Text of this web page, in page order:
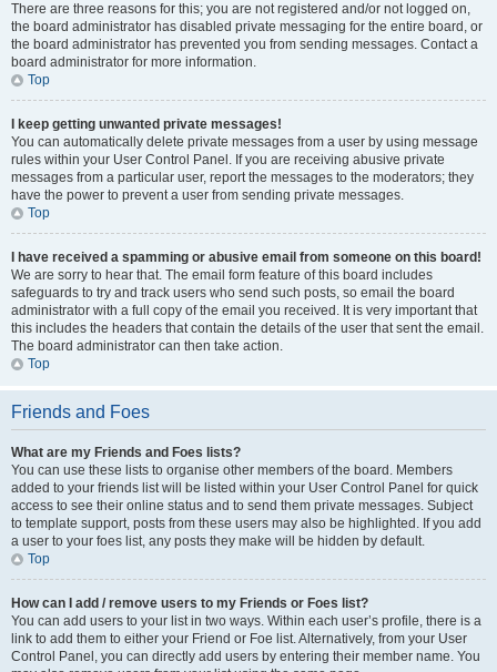
There are three reasons for this; you are not registered and/or not logged on,
the board administrator has disabled private messaging for the entire board, or
the board administrator has prevented you from sending messages. Contact a
board administrator for more information.
Top
I keep getting unwanted private messages!
You can automatically delete private messages from a user by using message
rules within your User Control Panel. If you are receiving abusive private
messages from a particular user, report the messages to the moderators; they
have the power to prevent a user from sending private messages.
Top
I have received a spamming or abusive email from someone on this board!
We are sorry to hear that. The email form feature of this board includes
safeguards to try and track users who send such posts, so email the board
administrator with a full copy of the email you received. It is very important that
this includes the headers that contain the details of the user that sent the email.
The board administrator can then take action.
Top
Friends and Foes
What are my Friends and Foes lists?
You can use these lists to organise other members of the board. Members
added to your friends list will be listed within your User Control Panel for quick
access to see their online status and to send them private messages. Subject
to template support, posts from these users may also be highlighted. If you add
a user to your foes list, any posts they make will be hidden by default.
Top
How can I add / remove users to my Friends or Foes list?
You can add users to your list in two ways. Within each user’s profile, there is a
link to add them to either your Friend or Foe list. Alternatively, from your User
Control Panel, you can directly add users by entering their member name. You